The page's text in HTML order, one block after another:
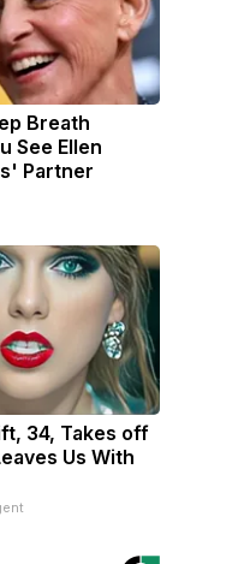
Breath
See Ellen
Partner
34, Takes off
Us With